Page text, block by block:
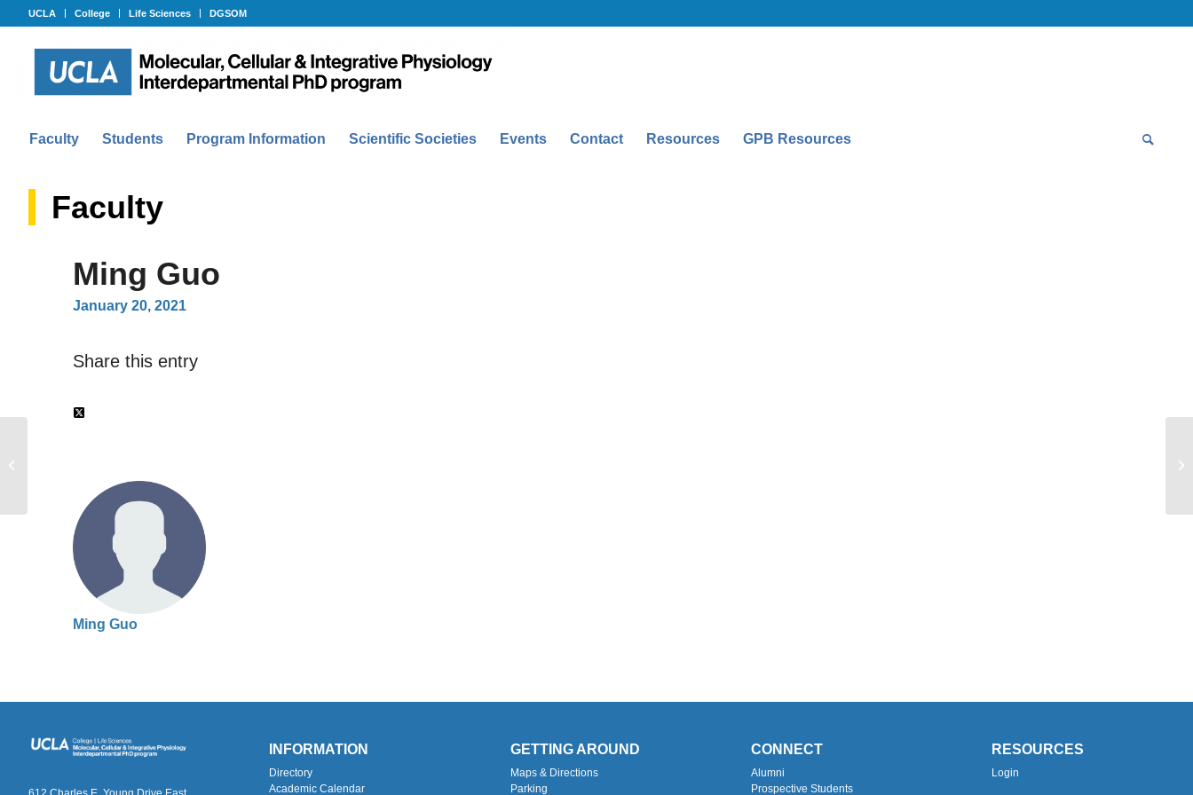
UCLA College Life Sciences DGSOM
Faculty Students Program Information Scientific Societies Events Contact Resources GPB Resources
Faculty
Ming Guo
January 20, 2021
Share this entry
Ming Guo
INFORMATION
Directory
Academic Calendar
GETTING AROUND
Maps & Directions
Parking
CONNECT
Alumni
Prospective Students
RESOURCES
Login